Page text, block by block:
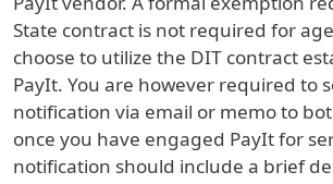
State contract is not required for
choose to utilize the DIT contract
PayIt. You are however required to
notification via email or memo to
once you have engaged PayIt for
notification should include a brief